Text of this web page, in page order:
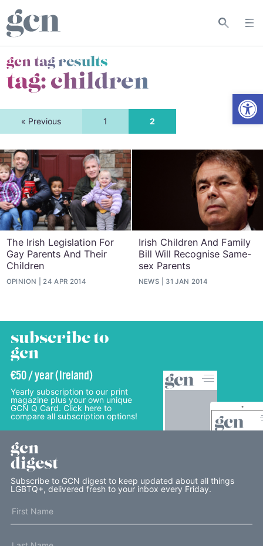
gcn tag results
tag:children
« Previous 1 2
The Irish Legislation For
Gay Parents And Their
Children
OPINION 24 APR 2014
Irish Children And Family
Bill Will Recognise Same-
sex Parents
NEWS 31 JAN 2014
subscribe to
gcn
€50 / year (Ireland)
Yearly subscription to our print
magazine plus your own unique
GCN Q Card. Click here to
compare all subscription options!
gcn
digest
Subscribe to GCN digest to keep updated about all things
LGBTQ+, delivered fresh to your inbox every Friday.